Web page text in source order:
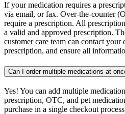
If your medication requires a
via email, or fax. Over-the-counter
require a prescription. All
a valid and approved prescription.
customer care team can contact
prescription, and ensure all
Can I order multiple medications at
Yes! You can add multiple
prescription, OTC, and pet
purchase in a single checkout